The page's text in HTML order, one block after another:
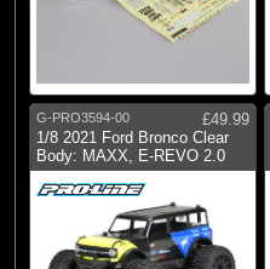
G-PRO3594-00
£49.99
1/8 2021 Ford Bronco Clear
Body: MAXX, E-REVO 2.0